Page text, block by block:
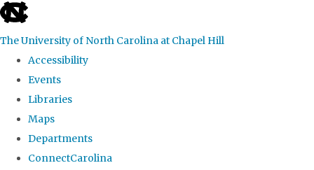
skip
the
global
The University of North Carolina at Chapel Hill
Accessibility
Events
Libraries
Maps
Departments
ConnectCarolina